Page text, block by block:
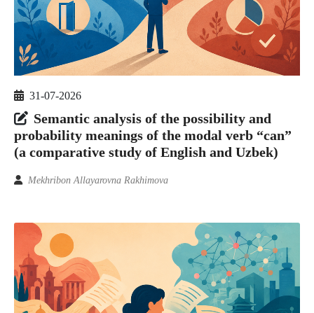
31-07-2026
Semantic analysis of the possibility and
probability meanings of the modal verb “can”
(a comparative study of English and Uzbek)
Mekhribon Allayarovna Rakhimova